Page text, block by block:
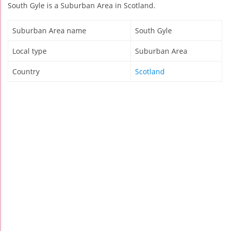
South Gyle is a Suburban Area in Scotland.
Suburban Area name South Gyle
Local type Suburban Area
Country Scotland